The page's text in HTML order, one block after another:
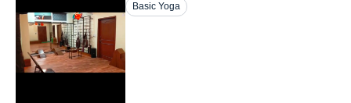
Basic Yoga